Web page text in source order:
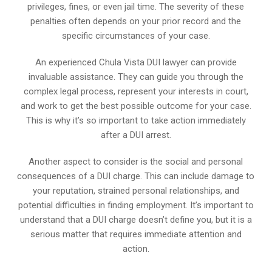
privileges, fines, or even jail time. The severity of these
penalties often depends on your prior record and the
specific circumstances of your case.
An experienced Chula Vista DUI lawyer can provide
invaluable assistance. They can guide you through the
complex legal process, represent your interests in court,
and work to get the best possible outcome for your case.
This is why it’s so important to take action immediately
after a DUI arrest.
Another aspect to consider is the social and personal
consequences of a DUI charge. This can include damage to
your reputation, strained personal relationships, and
potential difficulties in finding employment. It’s important to
understand that a DUI charge doesn’t define you, but it is a
serious matter that requires immediate attention and
action.